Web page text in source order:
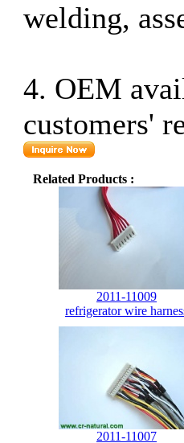
welding,
4. OEM
customers'
Related Products :
2011-11009
refrigerator wire
2011-11007